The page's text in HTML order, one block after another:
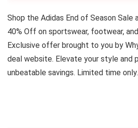
Shop the Adidas End of Season Sale
40% Off on sportswear, footwear,
Exclusive offer brought to you by
deal website. Elevate your style and
unbeatable savings. Limited time